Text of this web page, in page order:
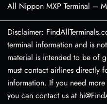
All Nippon MXP Terminal –
Disclaimer:
terminal information and is
material is intended to be of
must contact airlines directly
information. If you need
you can contact us at